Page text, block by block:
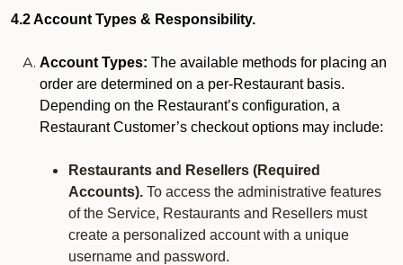
4.2 Account Types & Responsibility.
Account Types: The available methods for placing an
order are determined on a per-Restaurant basis.
Depending on the Restaurant’s configuration, a
Restaurant Customer’s checkout options may include:
Restaurants and Resellers (Required
Accounts). To access the administrative features
of the Service, Restaurants and Resellers must
create a personalized account with a unique
username and password.